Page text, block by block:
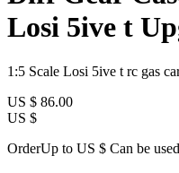
Losi 5ive t
1:5 Scale Losi 5ive t rc gas
US $ 86.00
US $
OrderUp to US $ Can be used